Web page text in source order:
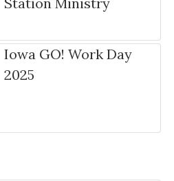
Iowa GO! Work Day
2025